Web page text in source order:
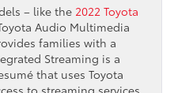
– like the 2022 Toyota
Audio Multimedia
families with a
Streaming is a
that uses Toyota
to streaming services